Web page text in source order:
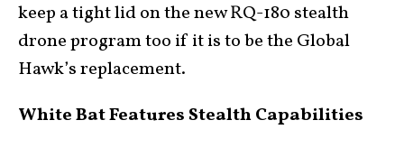
keep a tight lid on the new RQ-180 stealth
drone program too if it is to be the Global
Hawk’s replacement.
White Bat Features Stealth Capabilities